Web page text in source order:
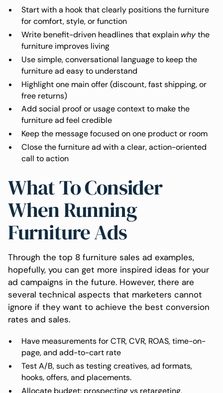
Start with a hook that clearly positions the furniture
for comfort, style, or function
Write benefit-driven headlines that explain whythe
furniture improves living
Use simple, conversational language to keep the
furniture ad easy to understand
Highlight one main offer (discount, fast shipping, or
free returns)
Add social proof or usage context to make the
furniture ad feel credible
Keep the message focused on one product or room
Close the furniture ad with a clear, action-oriented
call to action
What To Consider
When Running
Furniture Ads
Through the top 8 furniture sales ad examples,
hopefully, you can get more inspired ideas for your
ad campaigns in the future. However, there are
several technical aspects that marketers cannot
ignore if they want to achieve the best conversion
rates and sales.
Have measurements for CTR, CVR, ROAS, time-on-
page, and add-to-cart rate
Test A/B, such as testing creatives, ad formats,
hooks, offers, and placements.
Allocate budget: prospecting vs retargeting,